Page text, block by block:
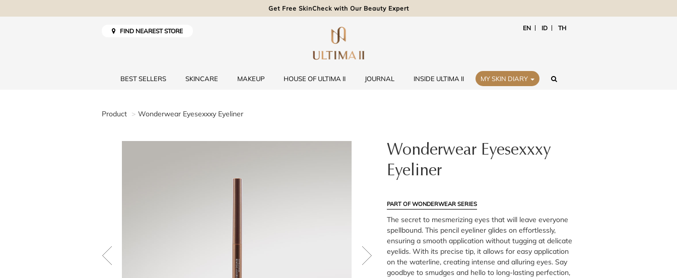
Get Free SkinCheck with Our Beauty Expert
FIND NEAREST STORE EN ID TH
BEST SELLERS SKINCARE MAKEUP HOUSE OF ULTIMA II JOURNAL INSIDE ULTIMA II MY SKIN DIARY
Product Wonderwear Eyesexxxy Eyeliner
Wonderwear Eyesexxxy
Eyeliner
PART OF WONDERWEAR SERIES
The secret to mesmerizing eyes that will leave everyone
spellbound. This pencil eyeliner glides on effortlessly,
ensuring a smooth application without tugging at delicate
eyelids. With its precise tip, it allows for easy application
on the waterline, creating intense and alluring eyes. Say
goodbye to smudges and hello to long-lasting perfection,